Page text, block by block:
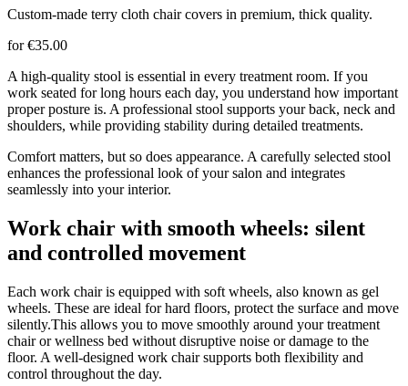
Custom-made terry cloth chair covers in premium, thick quality.
for €35.00
A high-quality stool is essential in every treatment room. If you
work seated for long hours each day, you understand how important
proper posture is. A professional stool supports your back, neck and
shoulders, while providing stability during detailed treatments.
Comfort matters, but so does appearance. A carefully selected stool
enhances the professional look of your salon and integrates
seamlessly into your interior.
Work chair with smooth wheels: silent
and controlled movement
Each work chair is equipped with soft wheels, also known as gel
wheels. These are ideal for hard floors, protect the surface and move
silently.This allows you to move smoothly around your treatment
chair or wellness bed without disruptive noise or damage to the
floor. A well-designed work chair supports both flexibility and
control throughout the day.